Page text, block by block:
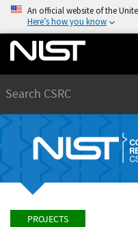
An official website of the
Here’s how you know
PROJECTS